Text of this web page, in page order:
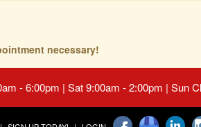
necessary!
- 6:00pm | Sat 9:00am - 2:00pm | Sun